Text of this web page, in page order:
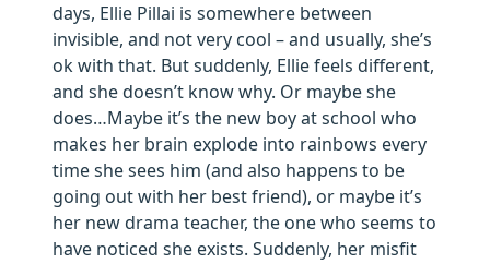
days, Ellie Pillai is somewhere between
invisible, and not very cool – and usually, she’s
ok with that. But suddenly, Ellie feels different,
and she doesn’t know why. Or maybe she
does…Maybe it’s the new boy at school who
makes her brain explode into rainbows every
time she sees him (and also happens to be
going out with her best friend), or maybe it’s
her new drama teacher, the one who seems to
have noticed she exists. Suddenly, her misfit